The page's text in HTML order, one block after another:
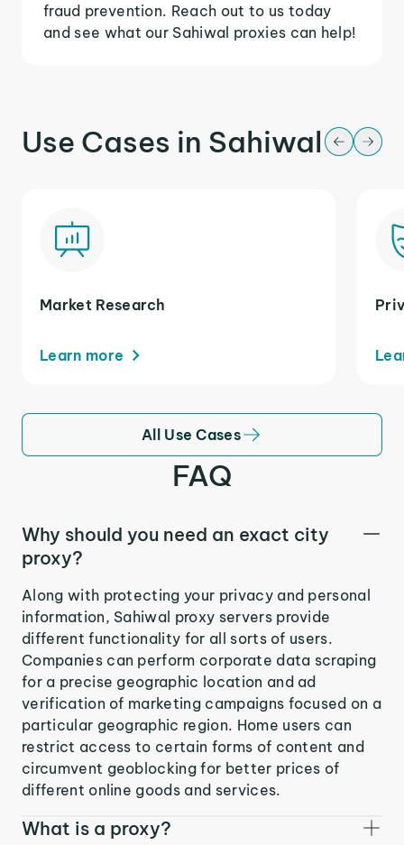
fraud prevention. Reach out to us today
and see what our Sahiwal proxies can help!
Use Cases in Sahiwal
Market Research
Learn more
All Use Cases
FAQ
Why should you need an exact city
proxy?
Along with protecting your privacy and personal
information, Sahiwal proxy servers provide
different functionality for all sorts of users.
Companies can perform corporate data scraping
for a precise geographic location and ad
verification of marketing campaigns focused on a
particular geographic region. Home users can
restrict access to certain forms of content and
circumvent geoblocking for better prices of
different online goods and services.
What is a proxy?